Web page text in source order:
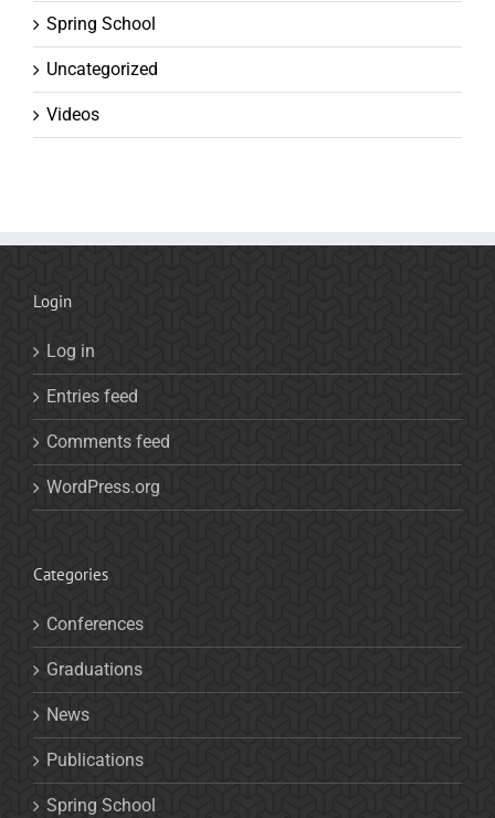
Spring School
Uncategorized
Videos
Login
Log in
Entries feed
Comments feed
WordPress.org
Categories
Conferences
Graduations
News
Publications
Spring School